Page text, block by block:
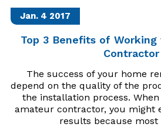
Jan. 4 2017
Top 3 Benefits of
Contractor
The success of your home
depend on the quality of the
the installation process.
amateur contractor, you might
results because most